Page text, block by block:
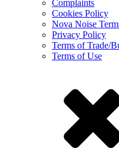
Complaints
Cookies Policy
Nova Noise
Privacy Policy
Terms of Trade/
Terms of Use